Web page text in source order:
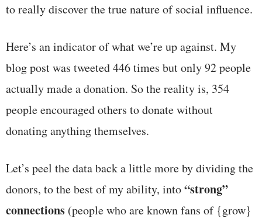
to really discover the true nature of social influence.
Here’s an indicator of what we’re up against. My
blog post was tweeted 446 times but only 92 people
actually made a donation. So the reality is, 354
people encouraged others to donate without
donating anything themselves.
Let’s peel the data back a little more by dividing the
donors, to the best of my ability, into“strong”
connections (people who are known fans of {grow}